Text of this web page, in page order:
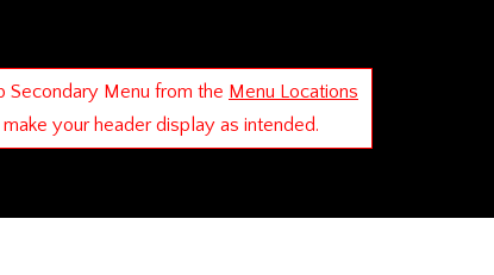
Secondary Menu from the Menu Locations
your header display as intended.